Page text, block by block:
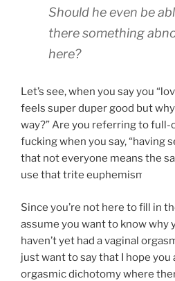
Should he even be
there something
here?
Let’s see, when you say you
feels super duper good but
way?” Are you referring to full-
fucking when you say, “having
that not everyone means the
use that trite euphemism.
Since you’re not here to fill in
assume you want to know why
haven’t yet had a vaginal
just want to say that I hope
orgasmic dichotomy where